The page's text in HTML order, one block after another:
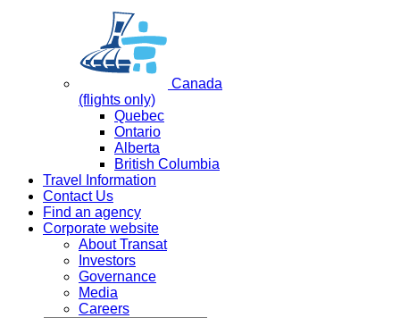
Canada
(flights only)
Quebec
Ontario
Alberta
British Columbia
Travel Information
Contact Us
Find an agency
Corporate website
About Transat
Investors
Governance
Media
Careers